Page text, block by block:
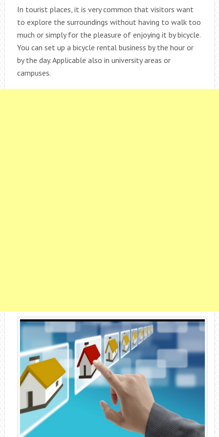
In tourist places, it is very common that visitors want
to explore the surroundings without having to walk too
much or simply for the pleasure of enjoying it by bicycle.
You can set up a bicycle rental business by the hour or
by the day. Applicable also in university areas or
campuses.